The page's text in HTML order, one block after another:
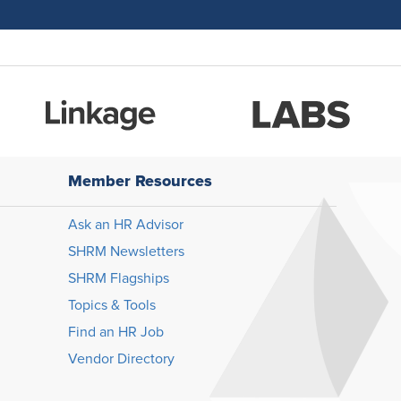
Member Resources
Ask an HR Advisor
SHRM Newsletters
SHRM Flagships
Topics & Tools
Find an HR Job
Vendor Directory